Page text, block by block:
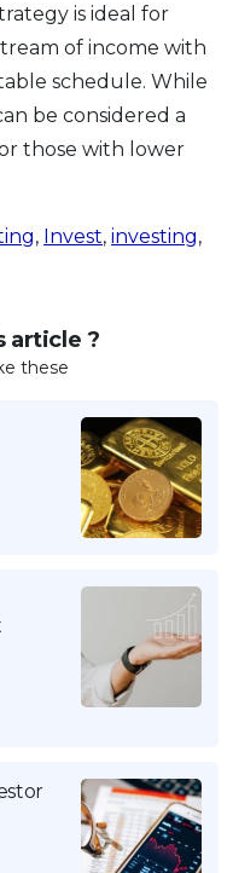
is ideal for
of income with
schedule. While
be considered a
those with lower
, Invest, investing,
article ?
these